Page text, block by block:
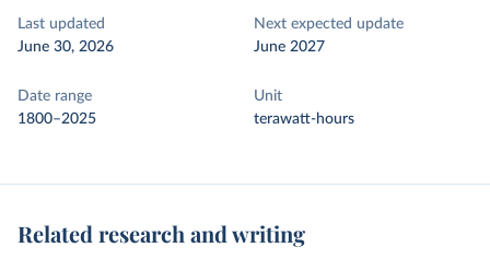
Last updated
June 30, 2026
Next expected update
June 2027
Date range
1800–2025
Unit
terawatt-hours
Related research and writing